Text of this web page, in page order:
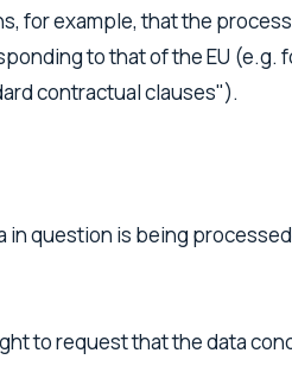
for example, that the
to that of the EU
contractual clauses").
question is being
to request that the data